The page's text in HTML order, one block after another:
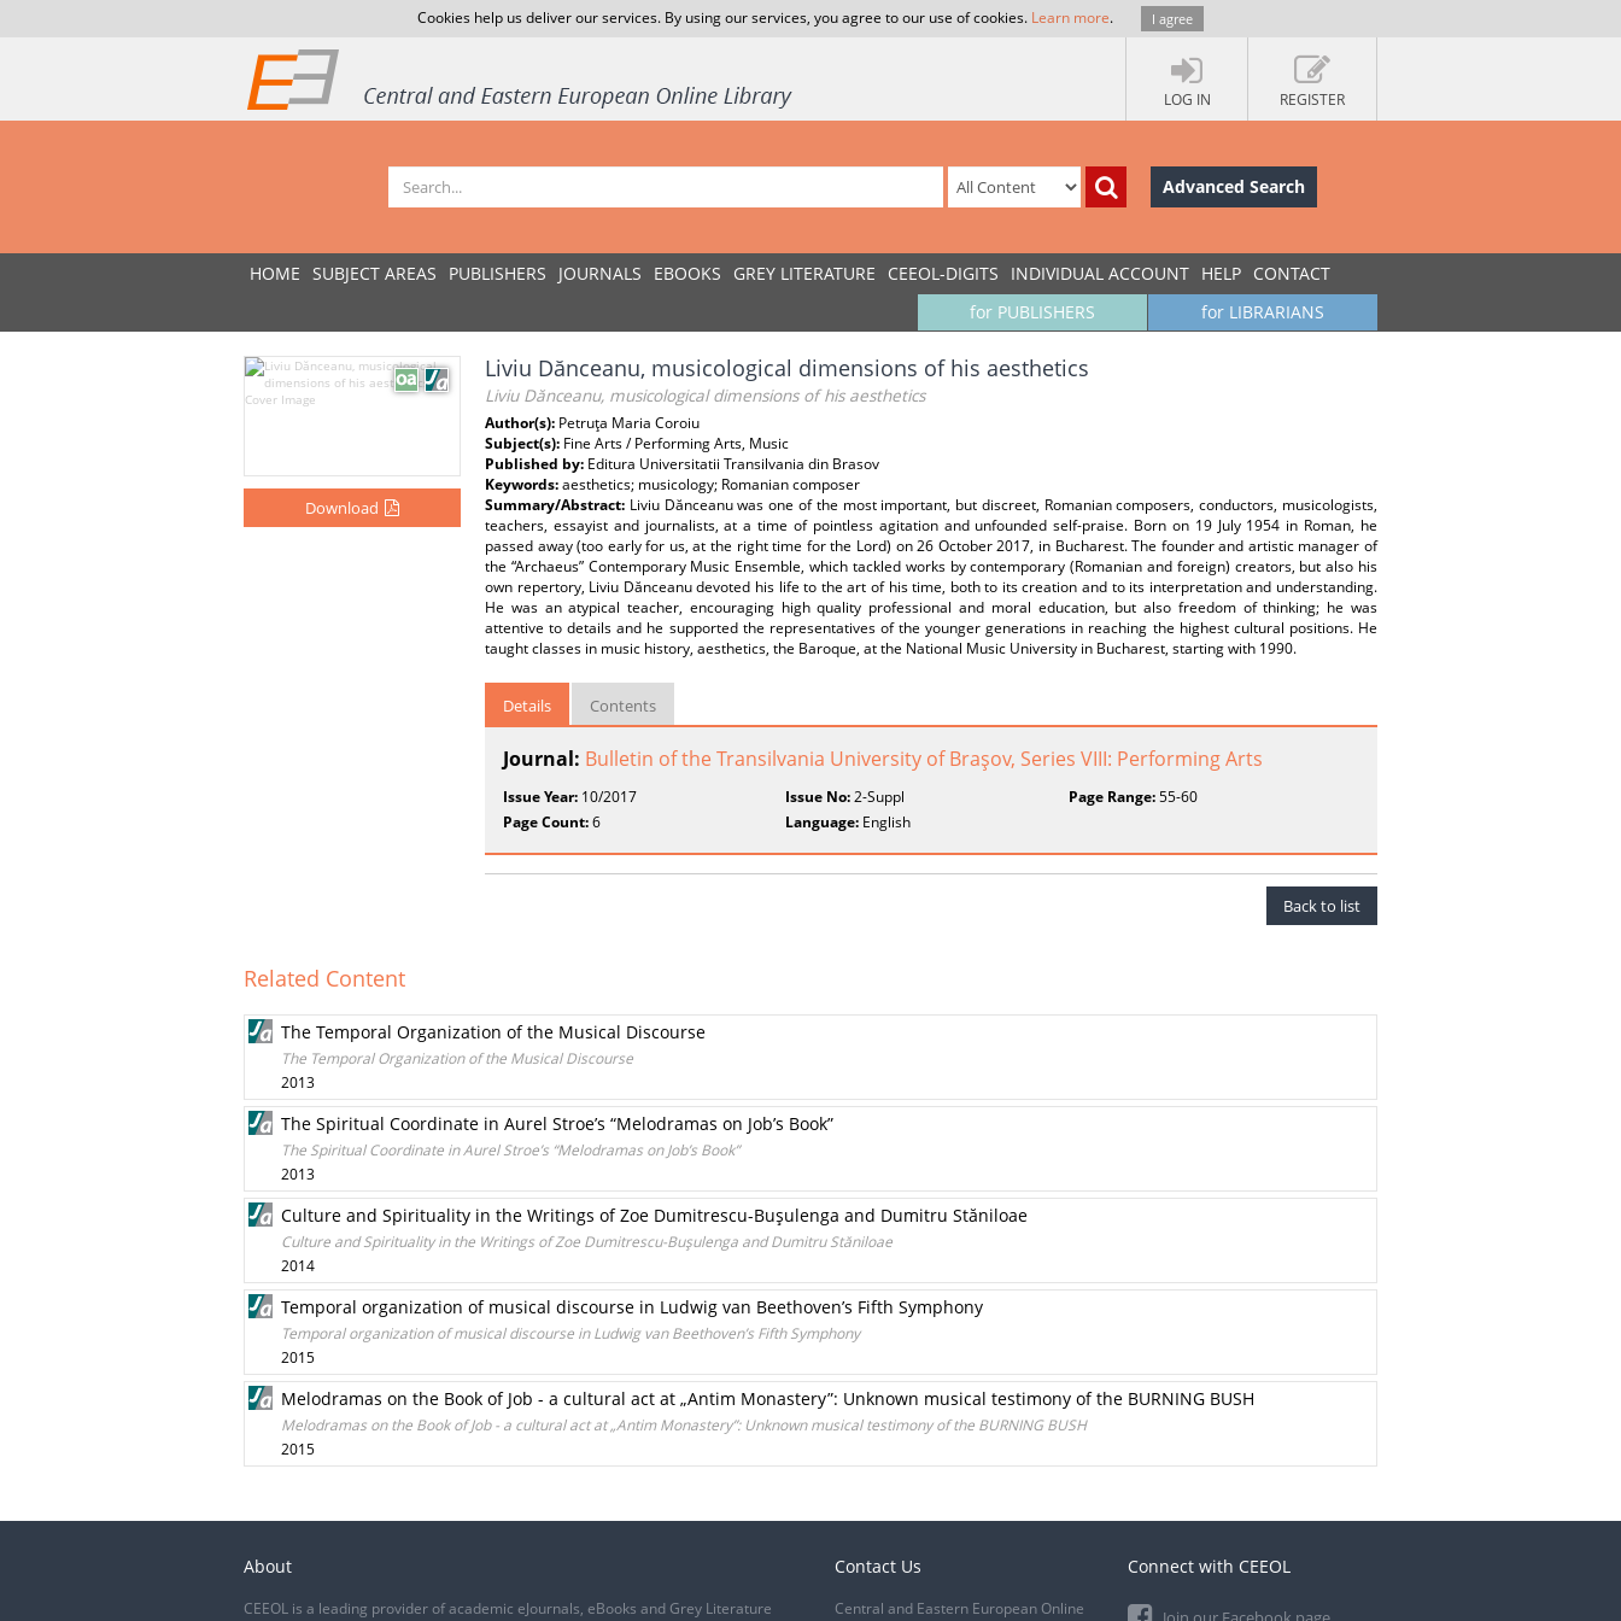
Cookies help us deliver our services. By using our services, you agree to our use of cookies. Learn more. I agree
LOG IN REGISTER
Advanced Search
HOME SUBJECT AREAS PUBLISHERS JOURNALS EBOOKS GREY LITERATURE CEEOL-DIGITS INDIVIDUAL ACCOUNT HELP CONTACT
for LIBRARIANS
for PUBLISHERS
Download
Liviu Dănceanu, musicological dimensions of his aesthetics
Liviu Dănceanu, musicological dimensions of his aesthetics
Author(s): Petruţa Maria Coroiu
Subject(s): Fine Arts / Performing Arts, Music
Published by: Editura Universitatii Transilvania din Brasov
Keywords:aesthetics; musicology; Romanian composer
Summary/Abstract: Liviu Dănceanu was one of the most important, but discreet, Romanian composers, conductors, musicologists,
teachers, essayist and journalists, at a time of pointless agitation and unfounded self-praise. Born on 19 July 1954 in Roman, he
passed away (too early for us, at the right time for the Lord) on 26 October 2017, in Bucharest. The founder and artistic manager of
the “Archaeus” Contemporary Music Ensemble, which tackled works by contemporary (Romanian and foreign) creators, but also his
own repertory, Liviu Dănceanu devoted his life to the art of his time, both to its creation and to its interpretation and understanding.
He was an atypical teacher, encouraging high quality professional and moral education, but also freedom of thinking; he was
attentive to details and he supported the representatives of the younger generations in reaching the highest cultural positions. He
taught classes in music history, aesthetics, the Baroque, at the National Music University in Bucharest, starting with 1990.
Details Contents
Journal: Bulletin of the Transilvania University of Braşov, Series VIII: Performing Arts
Issue Year: 10/2017 Issue No:2-Suppl Page Range:55-60
Page Count:6 Language: English
Back to list
Related Content
The Temporal Organization of the Musical Discourse
The Temporal Organization of the Musical Discourse
2013
The Spiritual Coordinate in Aurel Stroe’s “Melodramas on Job’s Book”
The Spiritual Coordinate in Aurel Stroe’s “Melodramas on Job’s Book”
2013
Culture and Spirituality in the Writings of Zoe Dumitrescu-Buşulenga and Dumitru Stăniloae
Culture and Spirituality in the Writings of Zoe Dumitrescu-Buşulenga and Dumitru Stăniloae
2014
Temporal organization of musical discourse in Ludwig van Beethoven’s Fifth Symphony
Temporal organization of musical discourse in Ludwig van Beethoven’s Fifth Symphony
2015
Melodramas on the Book of Job - a cultural act at „Antim Monastery”: Unknown musical testimony of the BURNING BUSH
Melodramas on the Book of Job - a cultural act at „Antim Monastery”: Unknown musical testimony of the BURNING BUSH
2015
About
CEEOL is a leading provider of academic eJournals, eBooks and Grey Literature
Contact Us
Central and Eastern European Online
Connect with CEEOL